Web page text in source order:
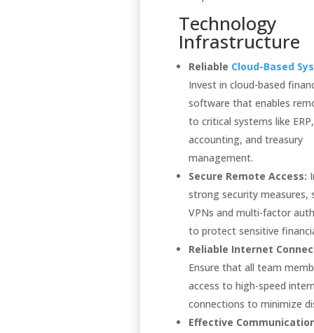
Technology
Infrastructure
Reliable Cloud-Based
Invest in cloud-based
software that enables
to critical systems like ERP,
accounting, and treasury
management.
Secure Remote Access:
strong security measures,
VPNs and multi-factor
to protect sensitive
Reliable Internet
Ensure that all team
access to high-speed
connections to minimize
Effective